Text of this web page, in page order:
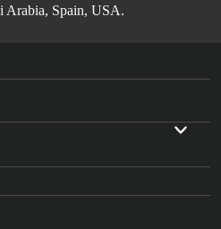
Arabia, Spain, USA.